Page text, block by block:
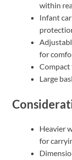
within
Infant
for
Compact
Large
Heavier
for